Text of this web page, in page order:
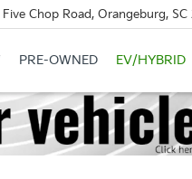
Chop Road, Orangeburg, SC
PRE-OWNED EV/HYBRID